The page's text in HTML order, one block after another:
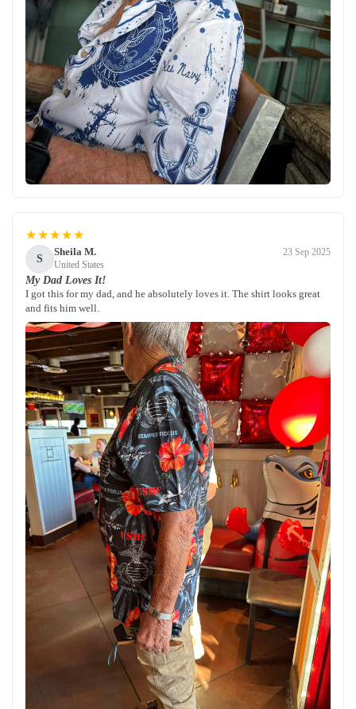
★★★★★
S
Sheila M.
United States
23 Sep 2025
My Dad Loves It!
I got this for my dad, and he absolutely loves it. The shirt looks great
and fits him well.